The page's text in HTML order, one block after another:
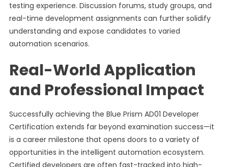
testing experience. Discussion forums, study groups, and
real-time development assignments can further solidify
understanding and expose candidates to varied
automation scenarios.
Real-World Application
and Professional Impact
Successfully achieving the Blue Prism AD01 Developer
Certification extends far beyond examination success—it
is a career milestone that opens doors to a variety of
opportunities in the intelligent automation ecosystem.
Certified developers are often fast-tracked into high-